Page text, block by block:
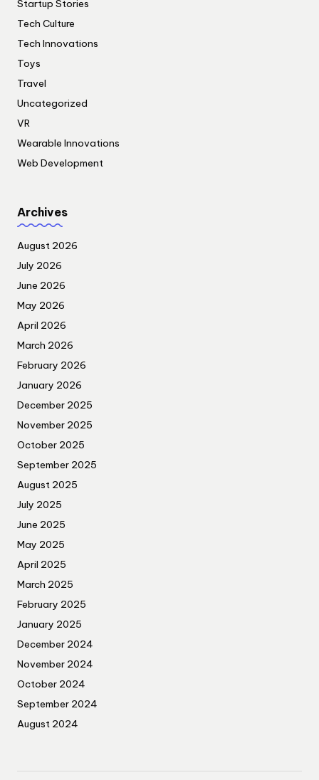
Startup Stories
Tech Culture
Tech Innovations
Toys
Travel
Uncategorized
VR
Wearable Innovations
Web Development
Archives
August 2026
July 2026
June 2026
May 2026
April 2026
March 2026
February 2026
January 2026
December 2025
November 2025
October 2025
September 2025
August 2025
July 2025
June 2025
May 2025
April 2025
March 2025
February 2025
January 2025
December 2024
November 2024
October 2024
September 2024
August 2024